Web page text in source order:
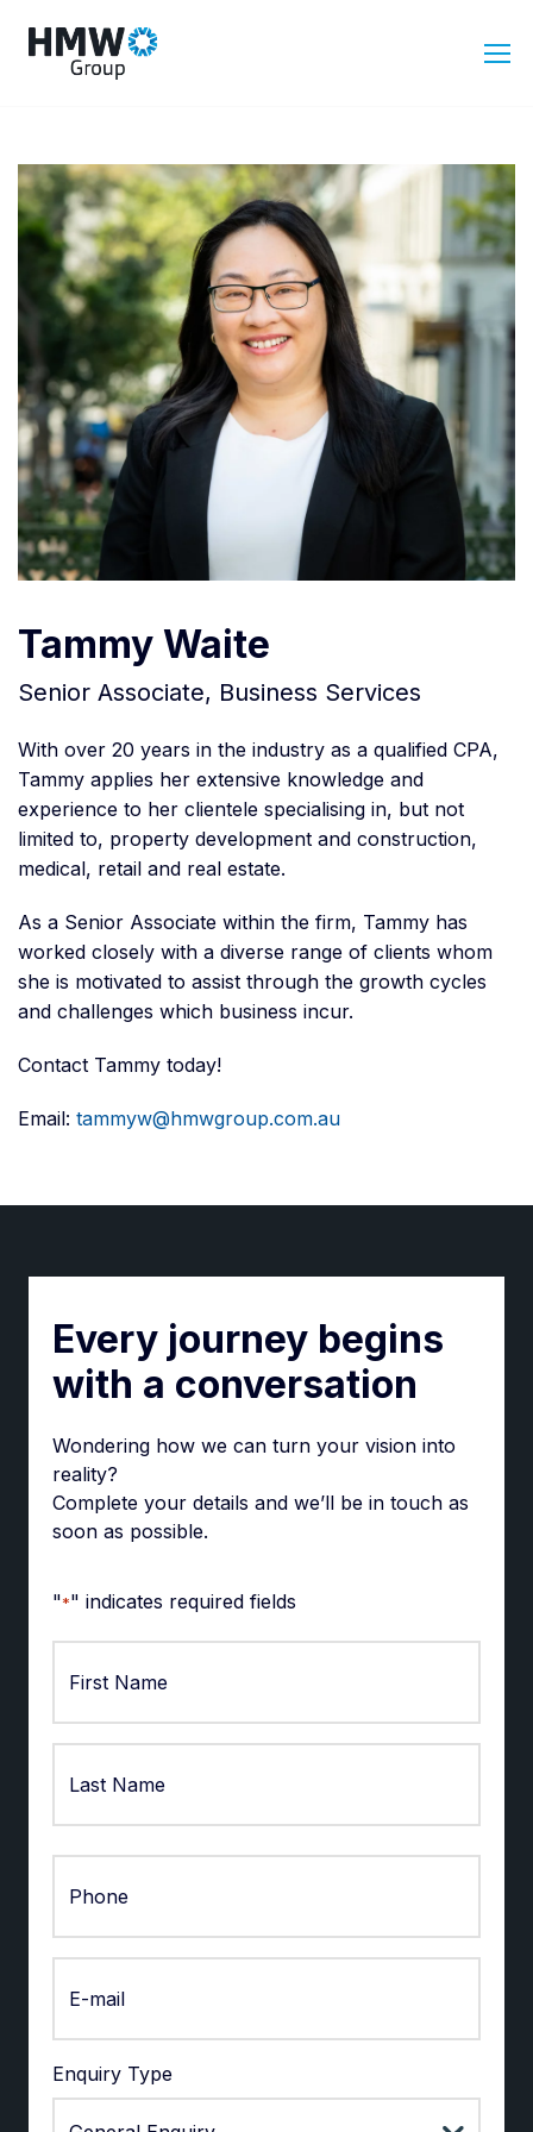
Tammy Waite
Senior Associate, Business Services
With over 20 years in the industry as a qualified CPA,
Tammy applies her extensive knowledge and
experience to her clientele specialising in, but not
limited to, property development and construction,
medical, retail and real estate.
As a Senior Associate within the firm, Tammy has
worked closely with a diverse range of clients whom
she is motivated to assist through the growth cycles
and challenges which business incur.
Contact Tammy today!
Email: tammyw@hmwgroup.com.au
Every journey begins
with a conversation
Wondering how we can turn your vision into
reality?
Complete your details and we’ll be in touch as
soon as possible.
"*" indicates required fields
First
Enquiry Type